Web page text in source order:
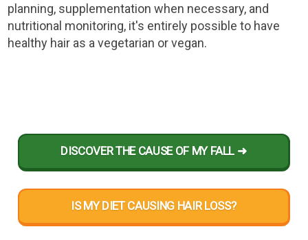
planning, supplementation when necessary, and
nutritional monitoring, it's entirely possible to have
healthy hair as a vegetarian or vegan.
DISCOVER THE CAUSE OF MY FALL ➜
IS MY DIET CAUSING HAIR LOSS?